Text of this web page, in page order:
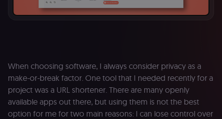
When choosing software, I always consider privacy as a
make-or-break factor. One tool that I needed recently for a
project was a URL shortener. There are many openly
available apps out there, but using them is not the best
option for me for two main reasons: I can lose control over